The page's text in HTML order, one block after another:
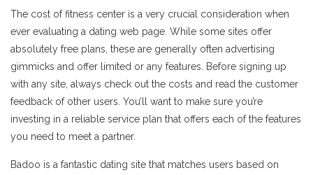
The cost of fitness center is a very crucial consideration when
ever evaluating a dating web page. While some sites offer
absolutely free plans, these are generally often advertising
gimmicks and offer limited or any features. Before signing up
with any site, always check out the costs and read the customer
feedback of other users. You’ll want to make sure you’re
investing in a reliable service plan that offers each of the features
you need to meet a partner.
Badoo is a fantastic dating site that matches users based on